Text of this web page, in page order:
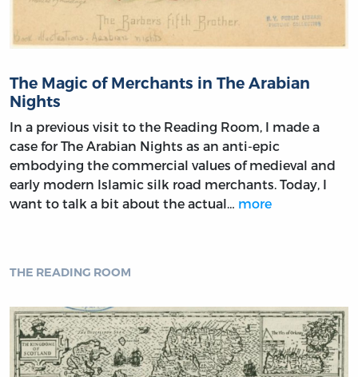
The Magic of Merchants in The Arabian
Nights
In a previous visit to the Reading Room, I made a
case for The Arabian Nights as an anti-epic
embodying the commercial values of medieval and
early modern Islamic silk road merchants. Today, I
want to talk a bit about the actual… more
THE READING ROOM